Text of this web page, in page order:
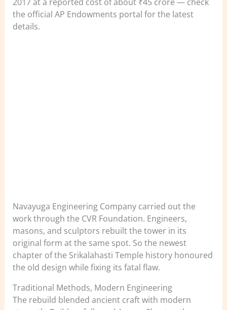
the official AP Endowments portal for the latest
details.
Navayuga Engineering Company carried out the
work through the CVR Foundation. Engineers,
masons, and sculptors rebuilt the tower in its
original form at the same spot. So the newest
chapter of the Srikalahasti Temple history honoured
the old design while fixing its fatal flaw.
Traditional Methods, Modern Engineering
The rebuild blended ancient craft with modern